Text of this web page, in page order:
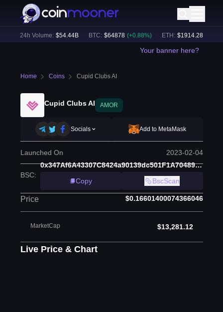
24h Volume: $54.44B BTC: $64878 (+ 0.88%) ETH: $1914.28 (+
Your banner here?
Home Coins Cupid Clubs AI
Cupid Clubs AI AMOR
Socials Add to MetaMask
Launched On 2023-02-04
BSC:
0x347Af6A43307C8424a90139dc501F1A70489eb3E
Copy
BscScan
Price $0.16601400074366046
MarketCap $13,281.12
Live Price & Chart